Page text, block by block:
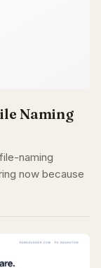
Naming
naming
now because